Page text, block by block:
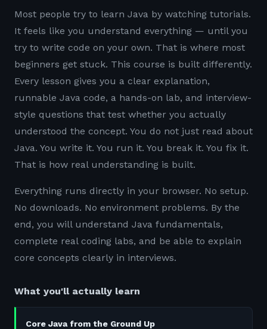
Most people try to learn Java by watching tutorials.
It feels like you understand everything — until you
try to write code on your own. That is where most
beginners get stuck. This course is built differently.
Every lesson gives you a clear explanation,
runnable Java code, a hands-on lab, and interview-
style questions that test whether you actually
understood the concept. You do not just read about
Java. You write it. You run it. You break it. You fix it.
That is how real understanding is built.
Everything runs directly in your browser. No setup.
No downloads. No environment problems. By the
end, you will understand Java fundamentals,
complete real coding labs, and be able to explain
core concepts clearly in interviews.
What you'll actually learn
Core Java from the Ground Up